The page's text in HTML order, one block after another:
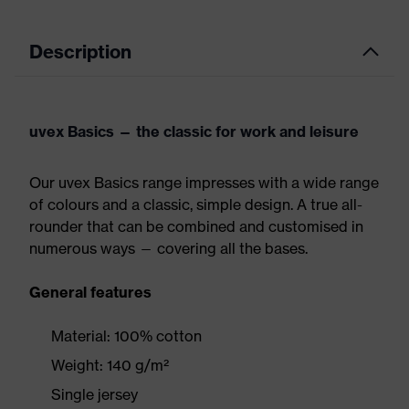
Description
uvex Basics — the classic for work and leisure
Our uvex Basics range impresses with a wide range
of colours and a classic, simple design. A true all-
rounder that can be combined and customised in
numerous ways — covering all the bases.
General features
Material: 100% cotton
Weight: 140 g/m²
Single jersey